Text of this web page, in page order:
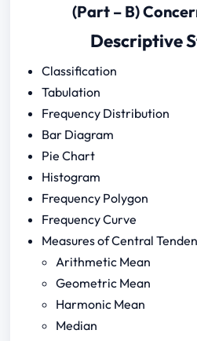
(Part – B)
Descriptive
Classification
Tabulation
Frequency Distribution
Bar Diagram
Pie Chart
Histogram
Frequency Polygon
Frequency Curve
Measures of Central
Arithmetic Mean
Geometric Mean
Harmonic Mean
Median